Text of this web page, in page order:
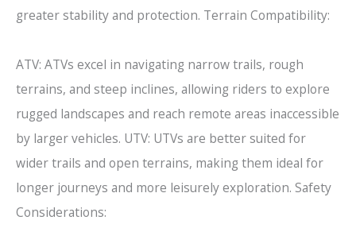
greater stability and protection. Terrain Compatibility:
ATV: ATVs excel in navigating narrow trails, rough
terrains, and steep inclines, allowing riders to explore
rugged landscapes and reach remote areas inaccessible
by larger vehicles. UTV: UTVs are better suited for
wider trails and open terrains, making them ideal for
longer journeys and more leisurely exploration. Safety
Considerations: